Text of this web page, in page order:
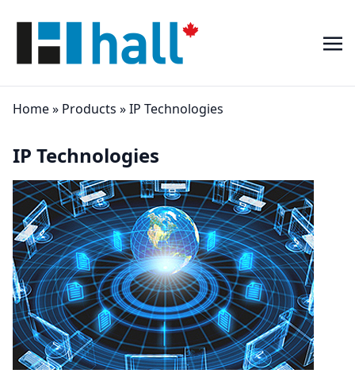
Home» Products »IP Technologies
IP Technologies